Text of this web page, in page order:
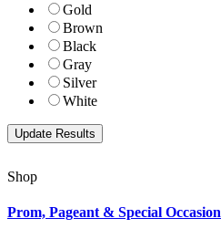
Gold
Brown
Black
Gray
Silver
White
Shop
Prom, Pageant & Special Occasion